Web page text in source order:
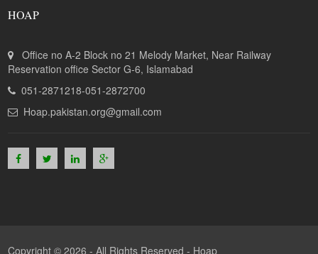
HOAP
Office no A-2 Block no 21 Melody Market, Near Railway
Reservation office Sector G-6, Islamabad
051-2871218-051-2872700
Hoap.pakistan.org@gmail.com
Copyright © 2026 - All Rights Reserved - Hoap